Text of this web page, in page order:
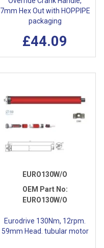
7mm Hex Out with HOPPIPE
packaging
£44.09
EURO130W/O
OEM Part No:
EURO130W/O
Eurodrive 130Nm, 12rpm.
59mm Head. tubular motor